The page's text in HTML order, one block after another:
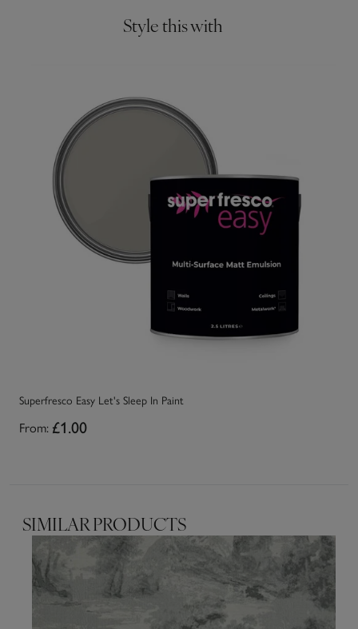
Style this with
Superfresco Easy Let's Sleep In Paint
From: £1.00
SIMILAR PRODUCTS